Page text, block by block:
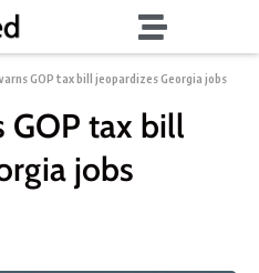
GOP tax bill jeopardizes Georgia jobs
GOP tax bill
jobs